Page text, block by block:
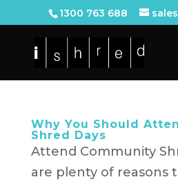
1300 763 688
Why You Should
Shred Days
Attend Community
are plenty of reasons